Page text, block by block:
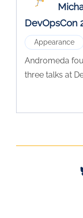
DevOpsCon
Appearance
Andromeda
three talks at